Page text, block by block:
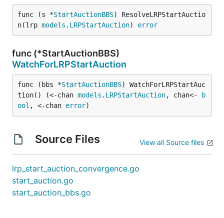
func (s *StartAuctionBBS) ResolveLRPStartAuctio
n(lrp models . LRPStartAuction) error
func (*StartAuctionBBS)
WatchForLRPStartAuction
func (bbs *StartAuctionBBS) WatchForLRPStartAuc
tion() (<-chan models . LRPStartAuction, chan<-
b
ool , <-chan error)
Source Files View all Source files
lrp_start_auction_convergence.go
start_auction.go
start_auction_bbs.go